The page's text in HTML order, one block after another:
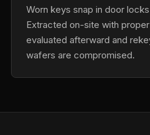
Worn keys snap in door
Extracted on-site with
evaluated afterward and
wafers are compromised.